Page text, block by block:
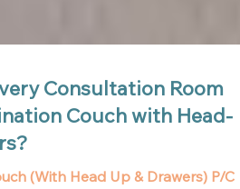
Consultation Room
Couch with Head-